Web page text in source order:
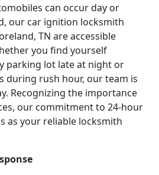
can occur day or
our car ignition locksmith
TN are accessible
you find yourself
parking lot late at night or
during rush hour, our team is
Recognizing the importance
our commitment to 24-hour
as your reliable locksmith